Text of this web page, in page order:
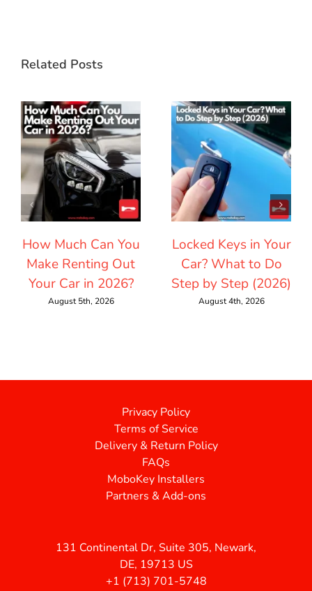
Related Posts
How Much Can You
Make Renting Out
Your Car in 2026?
August 5th, 2026
Locked Keys in Your
Car? What to Do
Step by Step (2026)
August 4th, 2026
Privacy Policy
Terms of Service
Delivery & Return Policy
FAQs
MoboKey Installers
Partners & Add-ons
131 Continental Dr, Suite 305, Newark,
DE, 19713 US
+1 (713) 701-5748